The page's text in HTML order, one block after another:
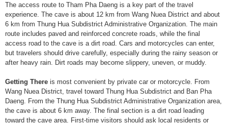
The access route to Tham Pha Daeng is a key part of the travel
experience. The cave is about 12 km from Wang Nuea District and about
6 km from Thung Hua Subdistrict Administrative Organization. The main
route includes paved and reinforced concrete roads, while the final
access road to the cave is a dirt road. Cars and motorcycles can enter,
but travelers should drive carefully, especially during the rainy season or
after heavy rain. Dirt roads may become slippery, uneven, or muddy.
Getting There is most convenient by private car or motorcycle. From
Wang Nuea District, travel toward Thung Hua Subdistrict and Ban Pha
Daeng. From the Thung Hua Subdistrict Administrative Organization area,
the cave is about 6 km away. The final section is a dirt road leading
toward the cave area. First-time visitors should ask local residents or